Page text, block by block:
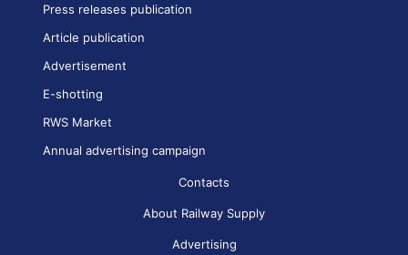
Press releases publication
Article publication
Advertisement
E-shotting
RWS Market
Annual advertising campaign
Contacts
About Railway Supply
Advertising